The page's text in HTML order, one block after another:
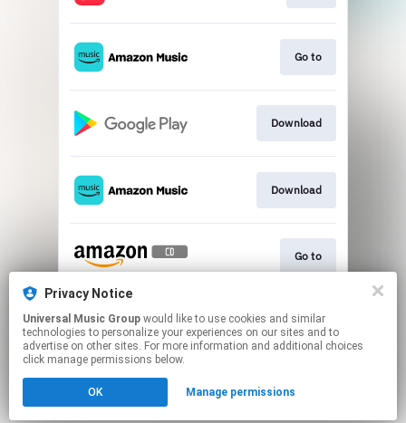
Go to
Download
Download
Go to
Play
Click hereto manage your permissions.
Privacy Notice
Universal Music Group
technologies to personalize your experiences on our sites and to
advertise on other sites. For more information and additional choices
click manage permissions below.
OK Manage permissions